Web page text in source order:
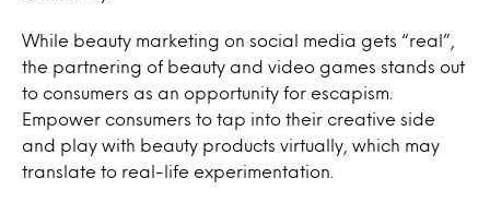
While beauty marketing on social media gets “real”,
the partnering of beauty and video games stands out
to consumers as an opportunity for escapism.
Empower consumers to tap into their creative side
and play with beauty products virtually, which may
translate to real-life experimentation.